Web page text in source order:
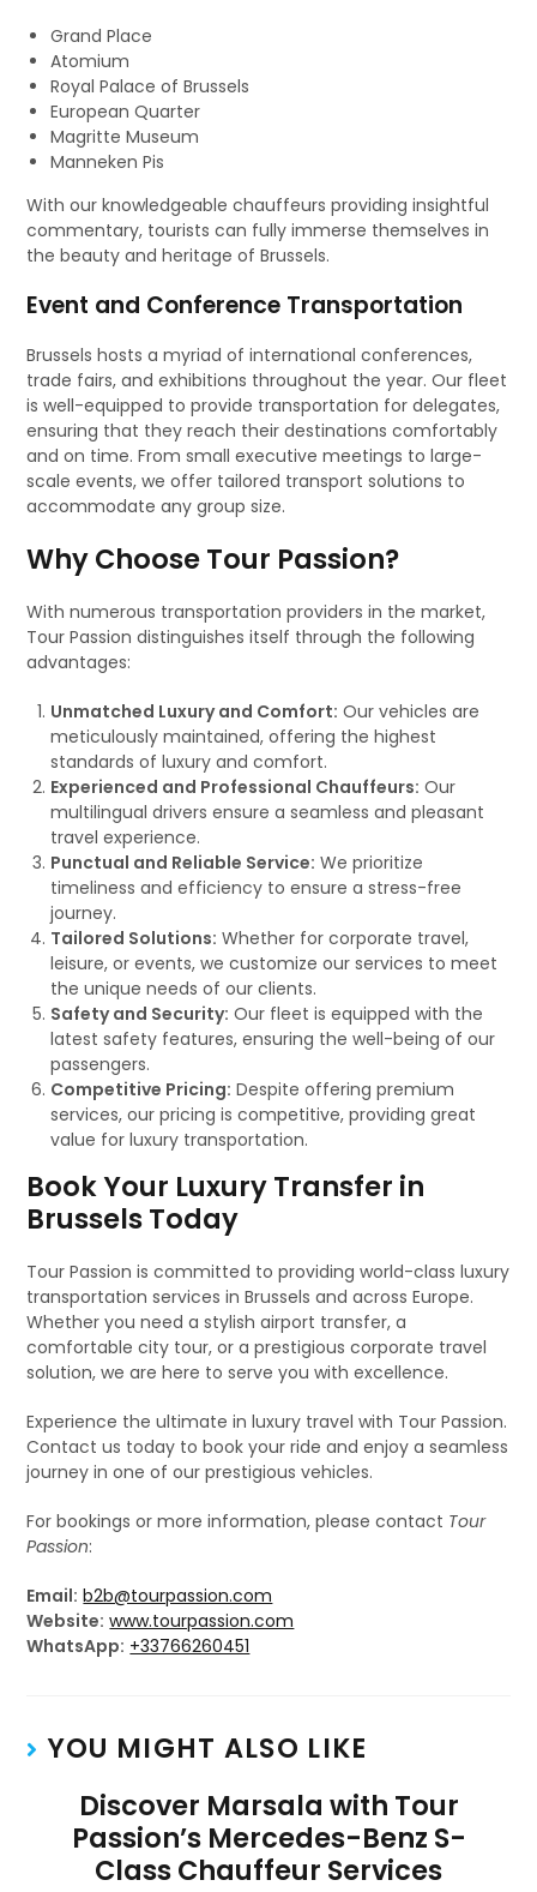
Grand Place
Atomium
Royal Palace of Brussels
European Quarter
Magritte Museum
Manneken Pis
With our knowledgeable chauffeurs providing insightful
commentary, tourists can fully immerse themselves in
the beauty and heritage of Brussels.
Event and Conference Transportation
Brussels hosts a myriad of international conferences,
trade fairs, and exhibitions throughout the year. Our fleet
is well-equipped to provide transportation for delegates,
ensuring that they reach their destinations comfortably
and on time. From small executive meetings to large-
scale events, we offer tailored transport solutions to
accommodate any group size.
Why Choose Tour Passion?
With numerous transportation providers in the market,
Tour Passion distinguishes itself through the following
advantages:
Unmatched Luxury and Comfort: Our vehicles are
meticulously maintained, offering the highest
standards of luxury and comfort.
Experienced and Professional Chauffeurs: Our
multilingual drivers ensure a seamless and pleasant
travel experience.
Punctual and Reliable Service: We prioritize
timeliness and efficiency to ensure a stress-free
journey.
Tailored Solutions: Whether for corporate travel,
leisure, or events, we customize our services to meet
the unique needs of our clients.
Safety and Security: Our fleet is equipped with the
latest safety features, ensuring the well-being of our
passengers.
Competitive Pricing: Despite offering premium
services, our pricing is competitive, providing great
value for luxury transportation.
Book Your Luxury Transfer in
Brussels Today
Tour Passion is committed to providing world-class luxury
transportation services in Brussels and across Europe.
Whether you need a stylish airport transfer, a
comfortable city tour, or a prestigious corporate travel
solution, we are here to serve you with excellence.
Experience the ultimate in luxury travel with Tour Passion.
Contact us today to book your ride and enjoy a seamless
journey in one of our prestigious vehicles.
For bookings or more information, please contact Tour
Passion:
Email: b2b@tourpassion.com
Website: www.tourpassion.com
WhatsApp: +33766260451
YOU MIGHT ALSO LIKE
Discover Marsala with Tour
Passion’s Mercedes-Benz S-
Class Chauffeur Services